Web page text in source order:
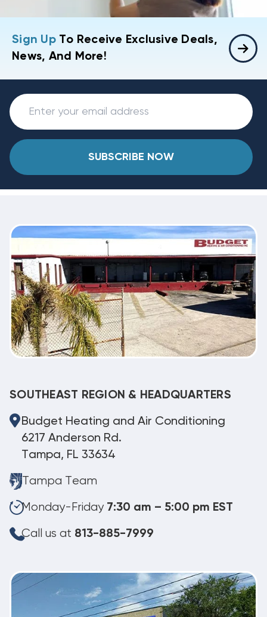
Sign UpTo Receive Exclusive Deals,
News, And More!
SUBSCRIBE NOW
SOUTHEAST REGION & HEADQUARTERS
Budget Heating and Air Conditioning
6217 Anderson Rd.
Tampa, FL 33634
Tampa Team
Monday-Friday 7:30 am – 5:00 pm EST
Call us at 813-885-7999